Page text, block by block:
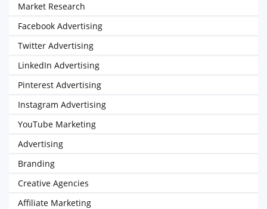
Market Research
Facebook Advertising
Twitter Advertising
LinkedIn Advertising
Pinterest Advertising
Instagram Advertising
YouTube Marketing
Advertising
Branding
Creative Agencies
Affiliate Marketing